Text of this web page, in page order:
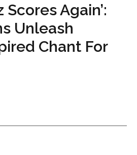
Scores Again’:
Unleash
Chant For